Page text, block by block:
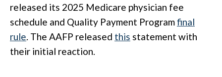
released its 2025 Medicare physician fee
schedule and Quality Payment Programfinal
rule. The AAFP released this statement with
their initial reaction.